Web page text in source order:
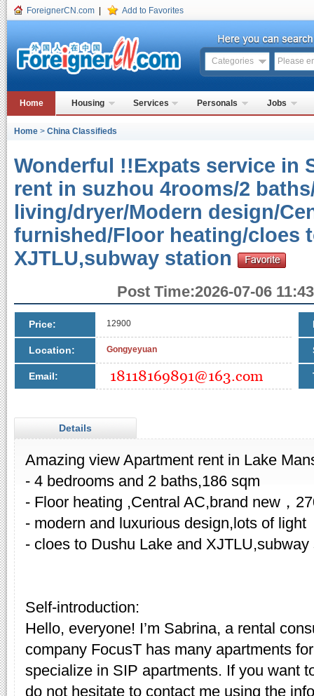
ForeignerCN.com Add to Favorites
Categories
Home Housing Services Personals Jobs
Home > China Classifieds
Wonderful !!Expats service in
rent in suzhou 4rooms/2
living/dryer/Modern design/
furnished/Floor heating/cloes
XJTLU,subway station
Post Time:2026-07-06
Price: 12900
Location: Gongyeyuan
Email:
Details
Amazing view Apartment rent in Lake
- 4 bedrooms and 2 baths,186 sqm
- Floor heating ,Central AC,brand new，
- modern and luxurious design,lots of light
- cloes to Dushu Lake and
Self-introduction:
Hello, everyone! I’m Sabrina, a rental
company FocusT has many apartments
specialize in SIP apartments. If you want
do not hesitate to contact me using the